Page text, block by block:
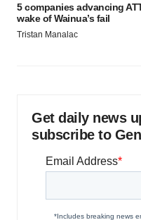
5 companies advancing
wake of Wainua’s fail
Tristan Manalac
Get daily news
subscribe to